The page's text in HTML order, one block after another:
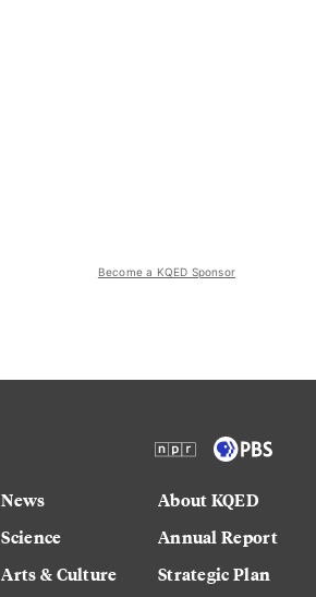
Become a KQED Sponsor
News
Science
Arts & Culture
About KQED
Annual Report
Strategic Plan